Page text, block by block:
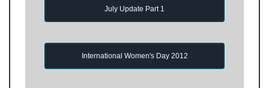
July Update Part 1
International Women's Day 2012